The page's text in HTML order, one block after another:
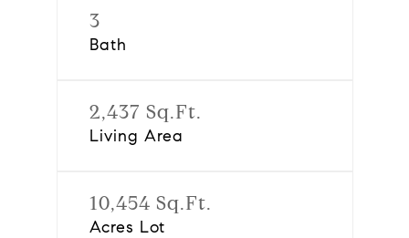
3
Bath
2,437 Sq.Ft.
Living Area
10,454 Sq.Ft.
Acres Lot